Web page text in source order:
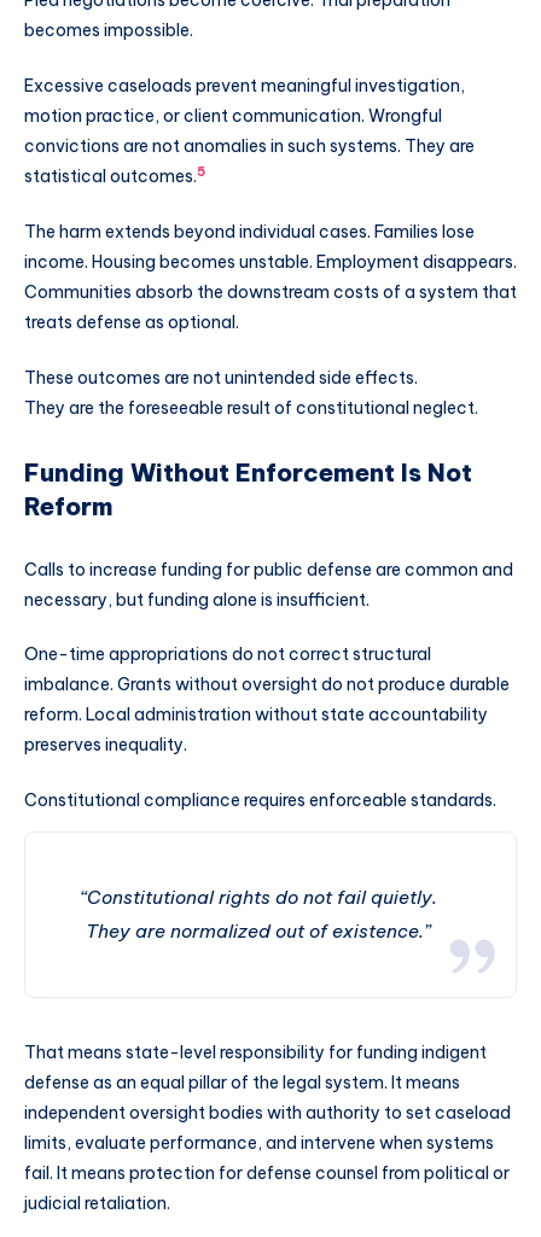
becomes impossible.
Excessive caseloads prevent meaningful investigation,
motion practice, or client communication. Wrongful
convictions are not anomalies in such systems. They are
statistical outcomes.5
The harm extends beyond individual cases. Families lose
income. Housing becomes unstable. Employment disappears.
Communities absorb the downstream costs of a system that
treats defense as optional.
These outcomes are not unintended side effects.
They are the foreseeable result of constitutional neglect.
Funding Without Enforcement Is Not
Reform
Calls to increase funding for public defense are common and
necessary, but funding alone is insufficient.
One-time appropriations do not correct structural
imbalance. Grants without oversight do not produce durable
reform. Local administration without state accountability
preserves inequality.
Constitutional compliance requires enforceable standards.
“Constitutional rights do not fail quietly.
They are normalized out of existence.”
That means state-level responsibility for funding indigent
defense as an equal pillar of the legal system. It means
independent oversight bodies with authority to set caseload
limits, evaluate performance, and intervene when systems
fail. It means protection for defense counsel from political or
judicial retaliation.